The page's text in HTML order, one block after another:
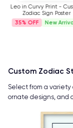
Leo in Curvy Print -
Zodiac Sign Poster
35%
New
Custom Zodiac
Select from a variety
ornate designs, and